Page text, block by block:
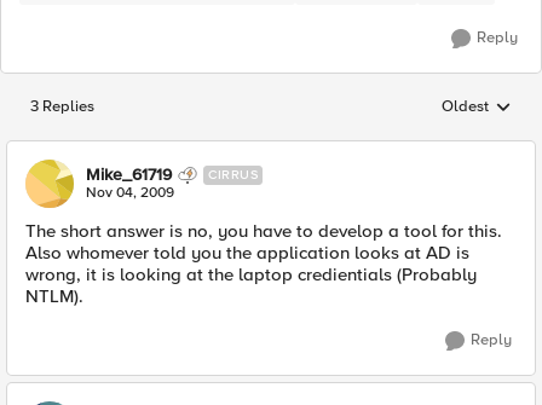
Reply
3 Replies Replies
Oldest
Mike_61719 CIRRUS
Nov 04, 2009
The short answer is no, you have to develop a tool for this.
Also whomever told you the application looks at AD is
wrong, it is looking at the laptop credientials (Probably
NTLM).
Reply